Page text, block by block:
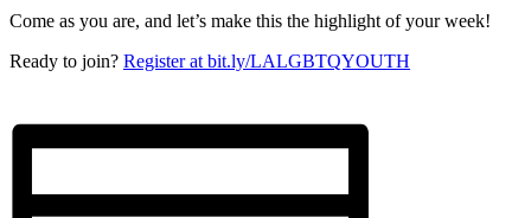
Come as you are, and let’s make this the highlight of your week!
Ready to join? Register at bit.ly/LALGBTQYOUTH